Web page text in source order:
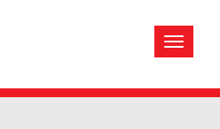
Toggle